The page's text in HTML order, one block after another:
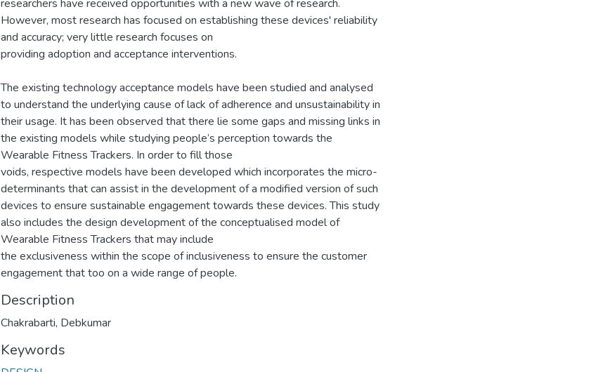
researchers have received opportunities with a new wave of research.
However, most research has focused on establishing these devices' reliability
and accuracy; very little research focuses on
providing adoption and acceptance interventions.
The existing technology acceptance models have been studied and analysed
to understand the underlying cause of lack of adherence and unsustainability in
their usage. It has been observed that there lie some gaps and missing links in
the existing models while studying people’s perception towards the
Wearable Fitness Trackers. In order to fill those
voids, respective models have been developed which incorporates the micro-
determinants that can assist in the development of a modified version of such
devices to ensure sustainable engagement towards these devices. This study
also includes the design development of the conceptualised model of
Wearable Fitness Trackers that may include
the exclusiveness within the scope of inclusiveness to ensure the customer
engagement that too on a wide range of people.
Description
Chakrabarti, Debkumar
Keywords